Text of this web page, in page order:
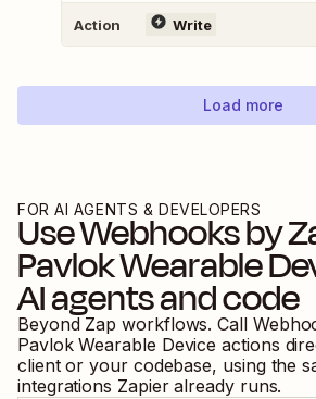
Action Write
Load more
FOR AI AGENTS & DEVELOPERS
UseWebhooks by
Pavlok Wearable
AI agents and code
Beyond Zap workflows. Call
Pavlok Wearable Device actions
client or your codebase, using the
integrations Zapier already runs.